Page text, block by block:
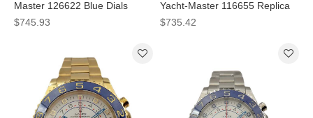
Master 126622 Blue Dials
Watches
$745.93
Yacht-Master 116655 Replica
Watches
$735.42